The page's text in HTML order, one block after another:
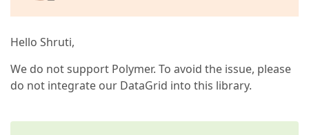
Hello Shruti,
We do not support Polymer. To avoid the issue, please
do not integrate our DataGrid into this library.